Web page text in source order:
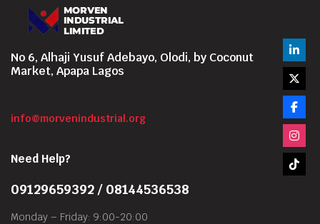
No 6, Alhaji Yusuf Adebayo, Olodi, by Coconut
Market, Apapa Lagos
info@morvenindustrial.org
Need Help?
09129659392 / 08144536538
Monday – Friday: 9:00-20:00